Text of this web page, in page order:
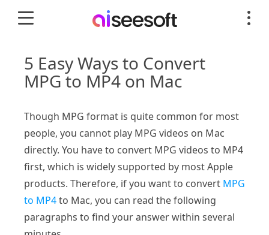
5 Easy Ways to Convert
MPG to MP4 on Mac
Though MPG format is quite common for most
people, you cannot play MPG videos on Mac
directly. You have to convert MPG videos to MP4
first, which is widely supported by most Apple
products. Therefore, if you want to convert MPG
to MP4to Mac, you can read the following
paragraphs to find your answer within several